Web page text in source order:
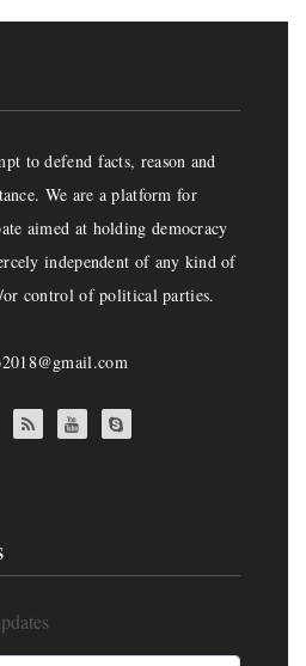
to defend facts, reason and
We are a platform for
aimed at holding democracy
independent of any kind of
control of political parties.